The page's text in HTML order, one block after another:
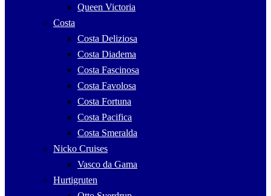
Queen Victoria
Costa
Costa Deliziosa
Costa Diadema
Costa Fascinosa
Costa Favolosa
Costa Fortuna
Costa Pacifica
Costa Smeralda
Nicko Cruises
Vasco da Gama
Hurtigruten